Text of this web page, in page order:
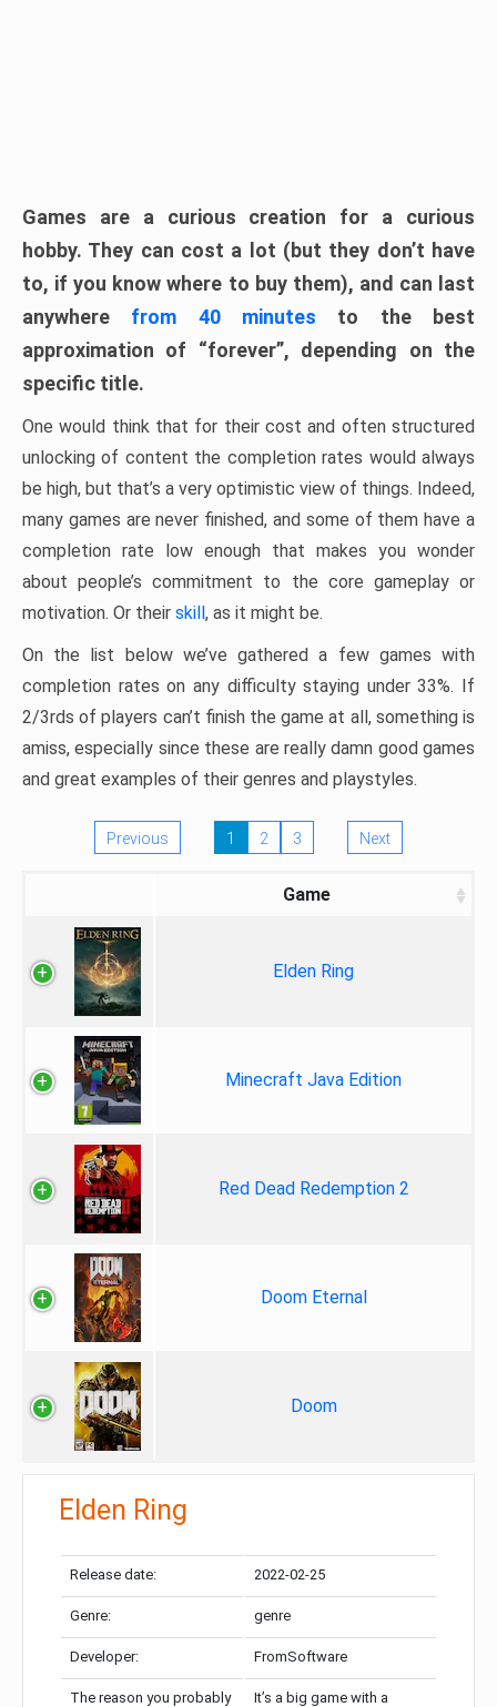
Games are a curious creation for a curious
hobby. They can cost a lot (but they don’t have
to, if you know where to buy them), and can last
anywhere from 40 minutes to the best
approximation of “forever”, depending on the
specific title.
One would think that for their cost and often structured
unlocking of content the completion rates would always
be high, but that’s a very optimistic view of things. Indeed,
many games are never finished, and some of them have a
completion rate low enough that makes you wonder
about people’s commitment to the core gameplay or
motivation. Or their skill, as it might be.
On the list below we’ve gathered a few games with
completion rates on any difficulty staying under 33%. If
2/3rds of players can’t finish the game at all, something is
amiss, especially since these are really damn good games
and great examples of their genres and playstyles.
Previous 1 2 3 Next
Game
Elden Ring
Minecraft Java Edition
Red Dead Redemption 2
Doom Eternal
Doom
Elden Ring
Release date: 2022-02-25
Genre: genre
Developer: FromSoftware
The reason you probably
It’s a big game with a